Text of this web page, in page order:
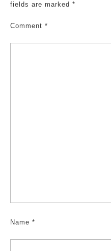
fields are marked *
Comment *
Name *